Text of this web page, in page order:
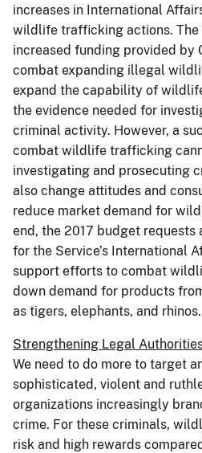
increases in International
wildlife trafficking actions. The
increased funding provided by
combat expanding illegal
expand the capability of
the evidence needed for
criminal activity. However, a
combat wildlife trafficking
investigating and prosecuting
also change attitudes and
reduce market demand for
end, the 2017 budget
for the Service’s International
support efforts to combat
down demand for products
as tigers, elephants, and rhinos.
Strengthening Legal
We need to do more to target
sophisticated, violent and
organizations increasingly
crime. For these criminals,
risk and high rewards